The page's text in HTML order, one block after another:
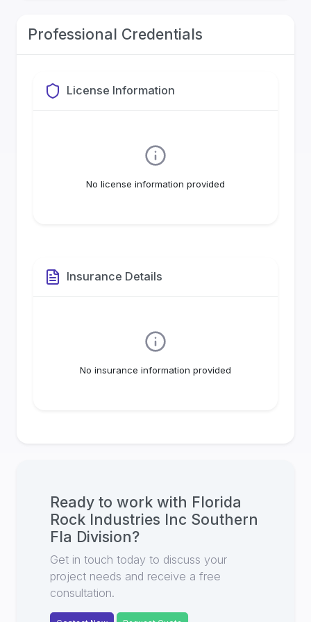
Professional Credentials
License Information
No license information provided
Insurance Details
No insurance information provided
Ready to work with Florida
Rock Industries Inc Southern
Fla Division?
Get in touch today to discuss your
project needs and receive a free
consultation.